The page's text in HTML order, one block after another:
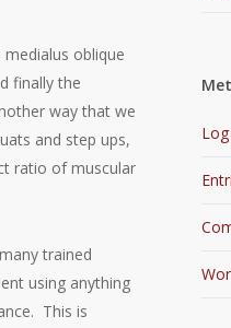
oblique
finally the
way that we
and step ups,
ratio of muscular
trained
using anything
This is